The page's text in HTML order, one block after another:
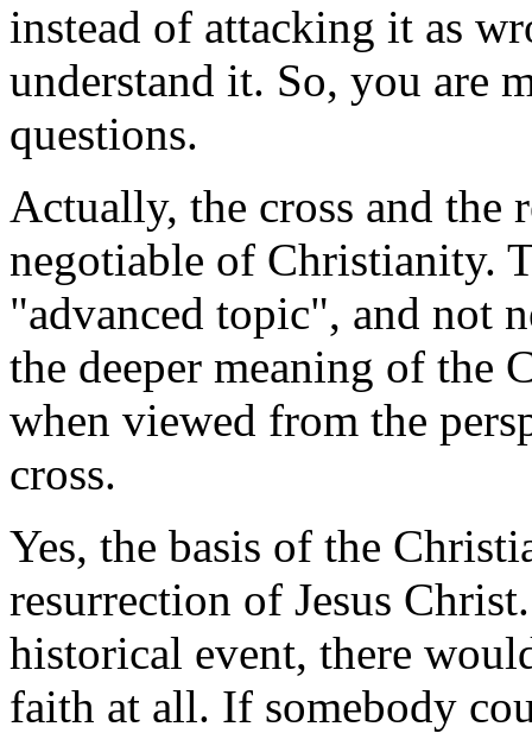
instead of attacking it as
understand it. So, you are
questions.
Actually, the cross and the
negotiable of Christianity.
"advanced topic", and not
the deeper meaning of the
when viewed from the
cross.
Yes, the basis of the
resurrection of Jesus
historical event, there
faith at all. If somebody